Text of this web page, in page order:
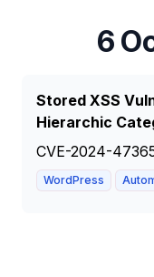
6
Stored XSS
Hierarchic
CVE-2024-
WordPress